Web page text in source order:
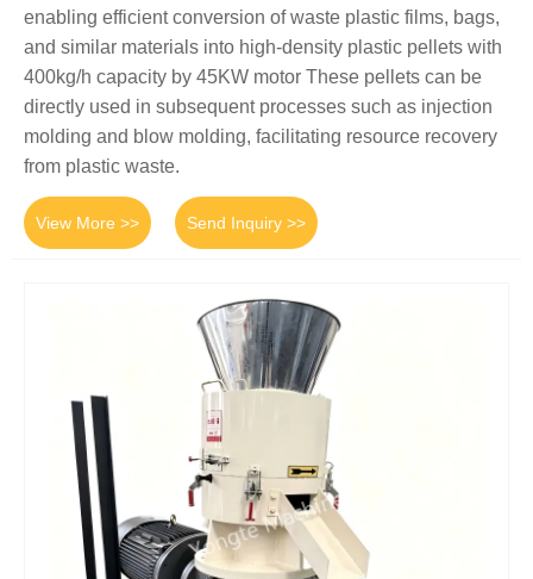
enabling efficient conversion of waste plastic films, bags,
and similar materials into high-density plastic pellets with
400kg/h capacity by 45KW motor These pellets can be
directly used in subsequent processes such as injection
molding and blow molding, facilitating resource recovery
from plastic waste.
View More >> Send Inquiry >>